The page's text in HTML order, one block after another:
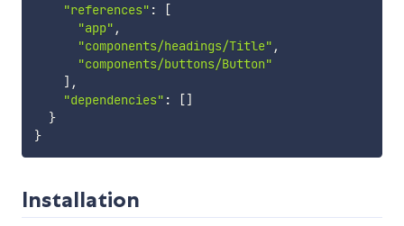
"references" :
[
"app" ,
"components/headings/Title" ,
"components/buttons/Button"
] ,
"dependencies" : []
}
}
Installation